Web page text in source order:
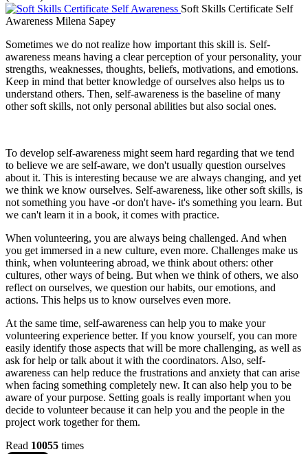
Soft Skills Certificate Self
Awareness Milena Sapey
Sometimes we do not realize how important this skill is. Self-
awareness means having a clear perception of your personality, your
strengths, weaknesses, thoughts, beliefs, motivations, and emotions.
Keep in mind that better knowledge of ourselves also helps us to
understand others. Then, self-awareness is the baseline of many
other soft skills, not only personal abilities but also social ones.
To develop self-awareness might seem hard regarding that we tend
to believe we are self-aware, we don't usually question ourselves
about it. This is interesting because we are always changing, and yet
we think we know ourselves. Self-awareness, like other soft skills, is
not something you have -or don't have- it's something you learn. But
we can't learn it in a book, it comes with practice.
When volunteering, you are always being challenged. And when
you get immersed in a new culture, even more. Challenges make us
think, when volunteering abroad, we think about others: other
cultures, other ways of being. But when we think of others, we also
reflect on ourselves, we question our habits, our emotions, and
actions. This helps us to know ourselves even more.
At the same time, self-awareness can help you to make your
volunteering experience better. If you know yourself, you can more
easily identify those aspects that will be more challenging, as well as
ask for help or talk about it with the coordinators. Also, self-
awareness can help reduce the frustrations and anxiety that can arise
when facing something completely new. It can also help you to be
aware of your purpose. Setting goals is really important when you
decide to volunteer because it can help you and the people in the
project work together for them.
Read 10055 times